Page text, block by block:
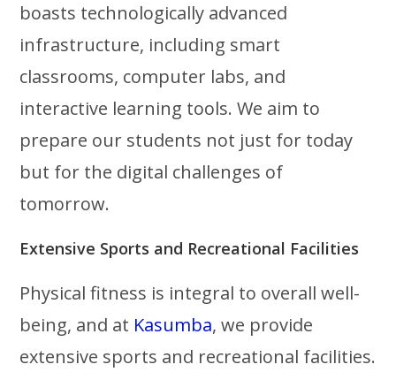
boasts technologically advanced
infrastructure, including smart
classrooms, computer labs, and
interactive learning tools. We aim to
prepare our students not just for today
but for the digital challenges of
tomorrow.
Extensive Sports and Recreational Facilities
Physical fitness is integral to overall well-
being, and at Kasumba, we provide
extensive sports and recreational facilities.